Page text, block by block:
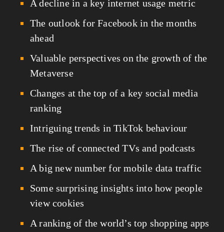
A decline in a key internet usage metric
The outlook for Facebook in the months
ahead
Valuable perspectives on the growth of the
Metaverse
Changes at the top of a key social media
ranking
Intriguing trends in TikTok behaviour
The rise of connected TVs and podcasts
A big new number for mobile data traffic
Some surprising insights into how people
view cookies
A ranking of the world’s top shopping apps